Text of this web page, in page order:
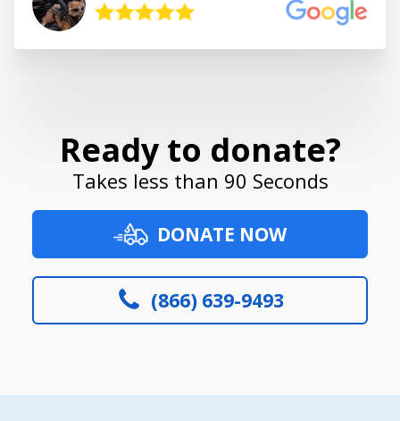
Ready to donate?
Takes less than 90 Seconds
DONATE NOW
(866) 639-9493